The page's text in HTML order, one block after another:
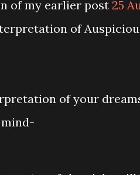
of my earlier post 25
of
of your